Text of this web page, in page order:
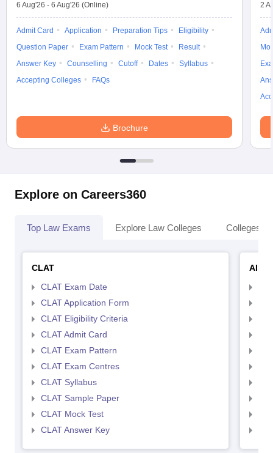
6 Aug'26 - 6 Aug'26 (Online)
Admit Card Application Preparation Tips
Eligibility
Question Paper
Exam Pattern Mock Test
Result
Answer Key
Counselling Cutoff Dates
Syllabus
Accepting Colleges
FAQs
Brochure
2
Explore on Careers360
Top Law Exams Explore Law Colleges Colleges
CLAT
CLAT Exam Date
CLAT Application Form
CLAT Eligibility Criteria
CLAT Admit Card
CLAT Exam Pattern
CLAT Exam Centres
CLAT Syllabus
CLAT Sample Paper
CLAT Mock Test
CLAT Answer Key